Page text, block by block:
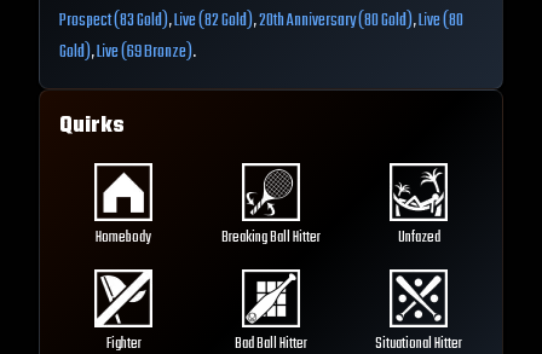
Prospect (83 Gold),Live (82 Gold),20th Anniversary (80 Gold),Live (80
Gold),Live (69 Bronze).
Quirks
Homebody Breaking Ball Hitter Unfazed
Fighter Bad Ball Hitter Situational Hitter